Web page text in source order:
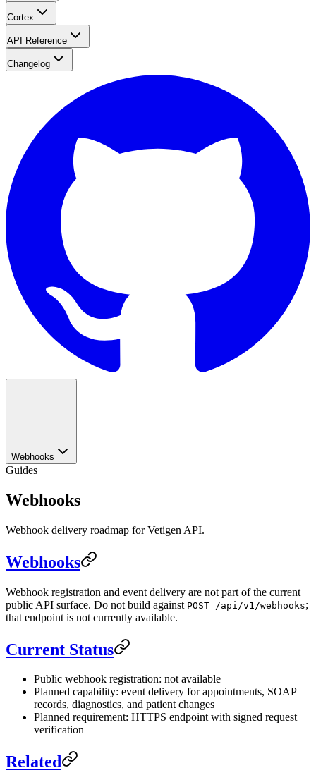
Cortex
API Reference
Changelog
Webhooks
Guides
Webhooks
Webhook delivery roadmap for Vetigen API.
Webhooks
Webhook registration and event delivery are not part of the current
public API surface. Do not build against POST /api/v1/webhooks;
that endpoint is not currently available.
Current Status
Public webhook registration: not available
Planned capability: event delivery for appointments, SOAP
records, diagnostics, and patient changes
Planned requirement: HTTPS endpoint with signed request
verification
Related